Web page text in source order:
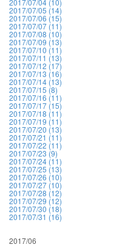
2017/07/04 (10)
2017/07/05 (14)
2017/07/06 (15)
2017/07/07 (11)
2017/07/08 (10)
2017/07/09 (13)
2017/07/10 (11)
2017/07/11 (13)
2017/07/12 (17)
2017/07/13 (16)
2017/07/14 (13)
2017/07/15 (8)
2017/07/16 (11)
2017/07/17 (15)
2017/07/18 (11)
2017/07/19 (11)
2017/07/20 (13)
2017/07/21 (11)
2017/07/22 (11)
2017/07/23 (9)
2017/07/24 (11)
2017/07/25 (13)
2017/07/26 (10)
2017/07/27 (10)
2017/07/28 (12)
2017/07/29 (12)
2017/07/30 (18)
2017/07/31 (16)
2017/06